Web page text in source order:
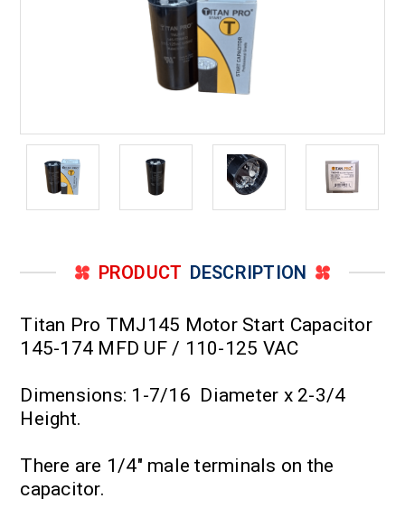
PRODUCT DESCRIPTION
Titan Pro TMJ145 Motor Start Capacitor
145-174 MFD UF / 110-125 VAC
Dimensions: 1-7/16 Diameter x 2-3/4
Height.
There are 1/4" male terminals on the
capacitor.